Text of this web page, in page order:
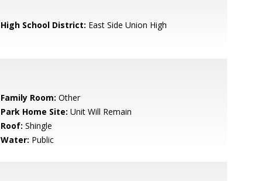
High School District: East Side Union High
Family Room: Other
Park Home Site: Unit Will Remain
Roof: Shingle
Water: Public